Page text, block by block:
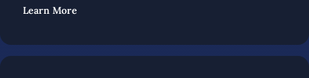
Learn More